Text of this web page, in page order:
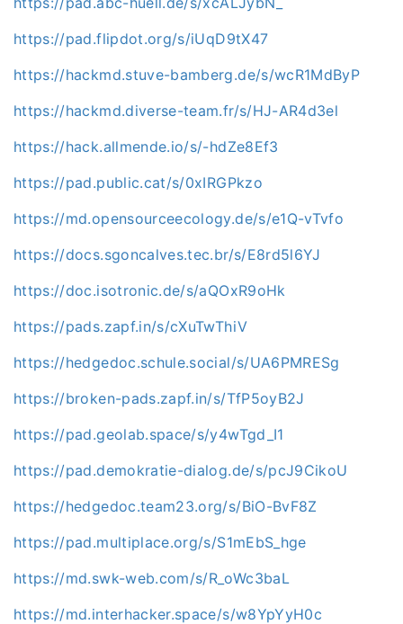
https://pad.flipdot.org/s/iUqD9tX47
https://hackmd.stuve-bamberg.de/s/wcR1MdByP
https://hackmd.diverse-team.fr/s/HJ-AR4d3el
https://hack.allmende.io/s/-hdZe8Ef3
https://pad.public.cat/s/0xIRGPkzo
https://md.opensourceecology.de/s/e1Q-vTvfo
https://docs.sgoncalves.tec.br/s/E8rd5l6YJ
https://doc.isotronic.de/s/aQOxR9oHk
https://pads.zapf.in/s/cXuTwThiV
https://hedgedoc.schule.social/s/UA6PMRESg
https://broken-pads.zapf.in/s/TfP5oyB2J
https://pad.geolab.space/s/y4wTgd_I1
https://pad.demokratie-dialog.de/s/pcJ9CikoU
https://hedgedoc.team23.org/s/BiO-BvF8Z
https://pad.multiplace.org/s/S1mEbS_hge
https://md.swk-web.com/s/R_oWc3baL
https://md.interhacker.space/s/w8YpYyH0c